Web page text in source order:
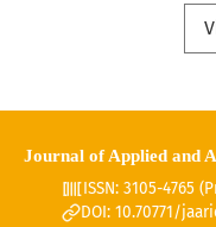
Journal of Applied and
ISSN: 3105-4765
DOI: 10.70771/